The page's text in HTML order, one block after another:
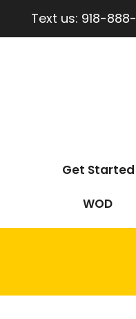
Text us: 918-
Get Started
WOD